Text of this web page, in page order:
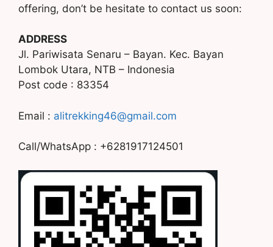
offering, don’t be hesitate to contact us soon:
ADDRESS
Jl. Pariwisata Senaru – Bayan. Kec. Bayan
Lombok Utara, NTB – Indonesia
Post code : 83354
Email : alitrekking46@gmail.com
Call/WhatsApp : +6281917124501